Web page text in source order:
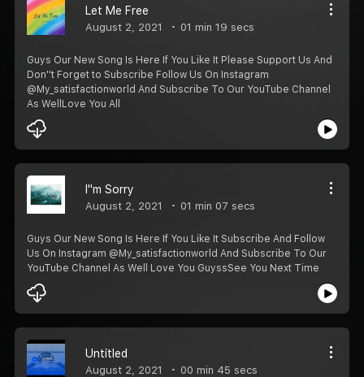
Let Me Free
August 2, 2021 01 min 19 secs
Guys Our New Song Is Here If You Like It Please Support Us And
Don''t Forget to Subscribe Follow Us On Instagram
@My_satisfactionworld And Subscribe To Our YouTube Channel
As Well️Love You All️
I''m Sorry
August 2, 2021 01 min 07 secs
Guys Our New Song Is Here If You Like It Subscribe And Follow
Us On Instagram @My_satisfactionworld And Subscribe To Our
YouTube Channel As Well ️Love You Guyss️See You Next Time
Untitled
August 2, 2021 00 min 45 secs